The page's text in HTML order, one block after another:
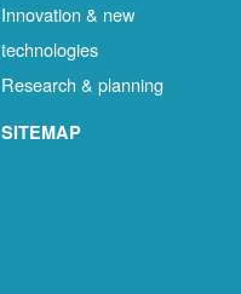
Innovation & new
technologies
Research & planning
SITEMAP